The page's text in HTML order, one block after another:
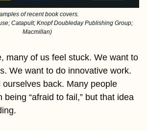
of recent book covers.
Catapult; Knopf Doubleday Publishing Group;
Macmillan)
many of us feel stuck. We want to
We want to do innovative work.
back. Many people
being “afraid to fail,” but that idea